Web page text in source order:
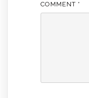
COMMENT *